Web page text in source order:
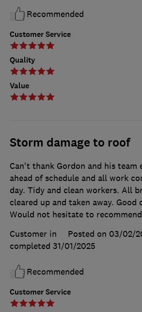
Customer Service
Quality
Value
Recommended
Storm damage to roof
Customer Service
Can't thank Gordon and his team
ahead of schedule and all work
day. Tidy and clean workers. All
cleared up and taken away. Good
Would not hesitate to
Customer in
Posted on 03/02/
completed 31/01/2025
Recommended